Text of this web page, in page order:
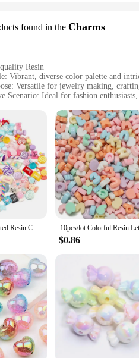
found in the Charms
Resin
Vibrant, diverse color palette and
Versatile for jewelry making,
Scenario: Ideal for fashion
Property: Durable and lightweight,
of Designs**
are not just another set of
to add a pop of color to your
making them a must-have for any
and Compatibility**
not just for jewelry; they are
them easy to handle and attach to
their luster over time.
and Suppliers**
charms are packaged thoughtfully,
the perfect choice. They are not just
30/50/100Pcs Assorted Resin Charms Mixed Candy Sweets Drop Oil Flatback Cabochon Beads for DIY Scrapbooking Phonecase Crafts
$0.86